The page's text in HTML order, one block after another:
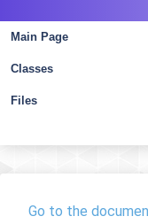
Main Page
Classes
Files
Go to the